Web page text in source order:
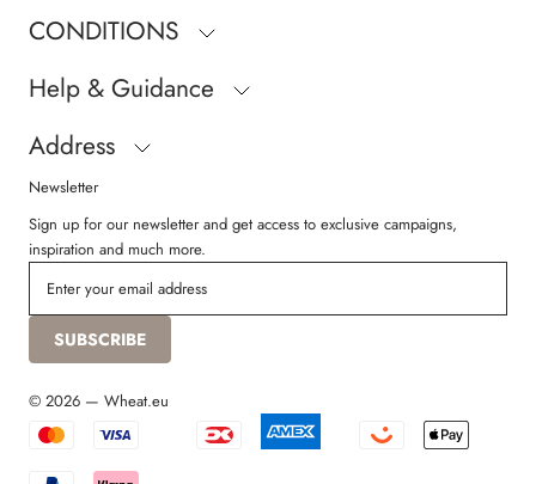
CONDITIONS
Help & Guidance
Address
Newsletter
Sign up for our newsletter and get access to exclusive campaigns,
inspiration and much more.
SUBSCRIBE
© 2026 — Wheat.eu